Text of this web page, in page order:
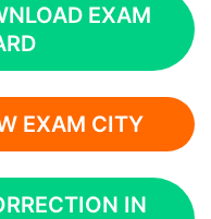
EXAM
EXAM CITY
IN